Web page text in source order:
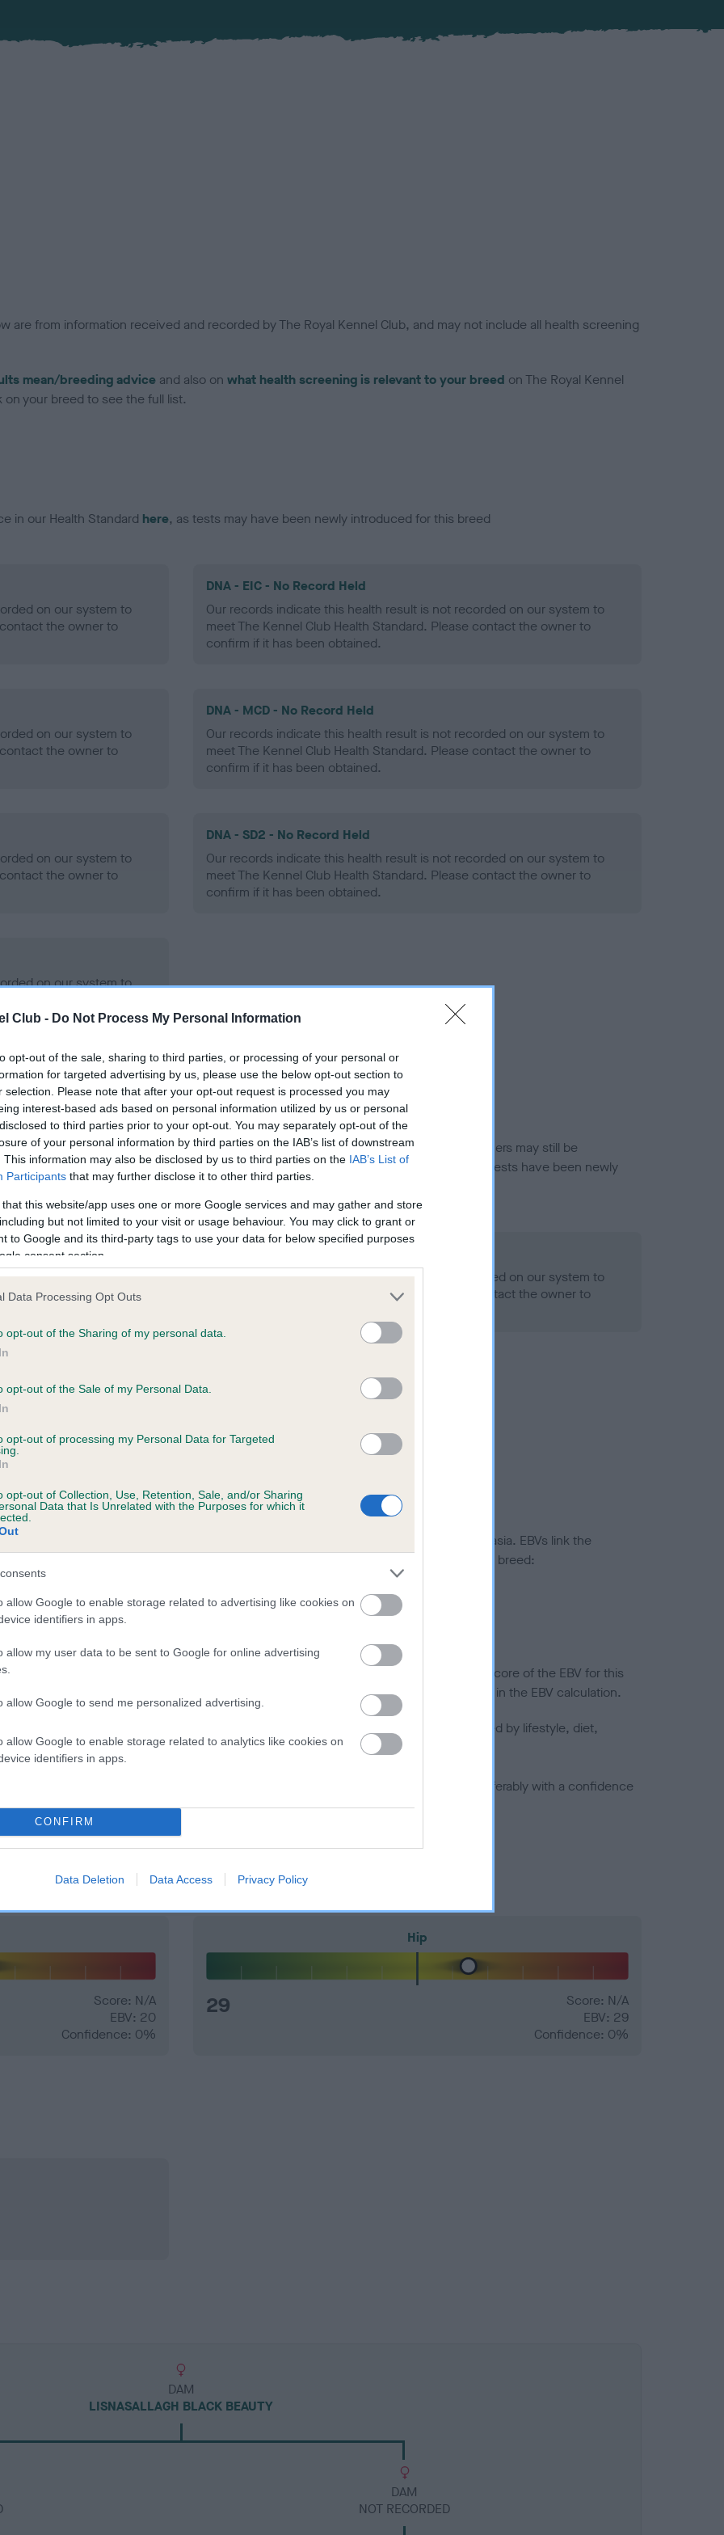
Club - Do Not Process My Personal Information
opt-out of the sale, sharing to third parties, or processing of your personal or
for targeted advertising by us, please use the below opt-out section to
selection. Please note that after your opt-out request is processed you may
interest-based ads based on personal information utilized by us or personal
to third parties prior to your opt-out. You may separately opt-out of the
of your personal information by third parties on the IAB’s list of downstream
This information may also be disclosed by us to third parties on the IAB’s List of
Participants that may further disclose it to other third parties.
that this website/app uses one or more Google services and may gather and store
but not limited to your visit or usage behaviour. You may click to grant or
to Google and its third-party tags to use your data for below specified purposes
consent section.
Data Processing Opt Outs
opt-out of the Sharing of my personal data.
opt-out of the Sale of my Personal Data.
opt-out of processing my Personal Data for Targeted
opt-out of Collection, Use, Retention, Sale, and/or Sharing
Data that Is Unrelated with the Purposes for which it
allow Google to enable storage related to advertising like cookies on
identifiers in apps.
allow my user data to be sent to Google for online advertising
allow Google to send me personalized advertising.
allow Google to enable storage related to analytics like cookies on
identifiers in apps.
CONFIRM
Data Deletion Data Access Privacy Policy
are from information received and recorded by The Royal Kennel Club, and may not include all health screening
mean/breeding advice and also on what health screening is relevant to your breed on The Royal Kennel
your breed to see the full list.
in our Health Standard here, as tests may have been newly introduced for this breed
on our system to
the owner to
DNA - EIC - No Record Held
Our records indicate this health result is not recorded on our system to
meet The Kennel Club Health Standard. Please contact the owner to
confirm if it has been obtained.
on our system to
the owner to
DNA - MCD - No Record Held
Our records indicate this health result is not recorded on our system to
meet The Kennel Club Health Standard. Please contact the owner to
confirm if it has been obtained.
on our system to
the owner to
DNA - SD2 - No Record Held
Our records indicate this health result is not recorded on our system to
meet The Kennel Club Health Standard. Please contact the owner to
confirm if it has been obtained.
on our system to
the owner to
in ourHealth Standard. Some tests may be newly introduced for this breed, and owners may still be
time with scientific evidence, some dogs may not yet fully meet current guidance if tests have been newly
on our system to
the owner to
Our records indicate this health result is not recorded on our system to
meet The Kennel Club Health Standard. Please contact the owner to
on our system to
the owner to
a dog is more or less likely to have, and pass on genes, related to hip/elbow dysplasia. EBVs link the
KC health schemes.
They tell us how the individual dog compares to the rest of the breed:
lower than average risk of having genes linked to hip/elbow dysplasia
the higher the risk
to calculate the EBV
tested under the BVA/KC Schemes. This is typically reflected in a lower confidence score of the EBV for this
do not contribute to The Royal Kennel Club dataset and therefore are not included in the EBV calculation.
hip/elbow dysplasia, but the overall health of the dog's joints is also affected by lifestyle, diet,
dogs that that have an EBV which is lower than average (i.e. a minus number) and preferably with a confidence
what your results mean.
Score: N/A
EBV: 20
Confidence: 0%
Hip
29
Score: N/A
EBV: 29
Confidence: 0%
DAM
LISNASALLAGH BLACK BEAUTY
DAM
NOT RECORDED